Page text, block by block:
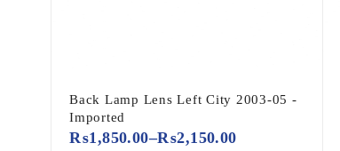
Back Lamp Lens Left City 2003-05 -
Imported
₨1,850.00–₨2,150.00